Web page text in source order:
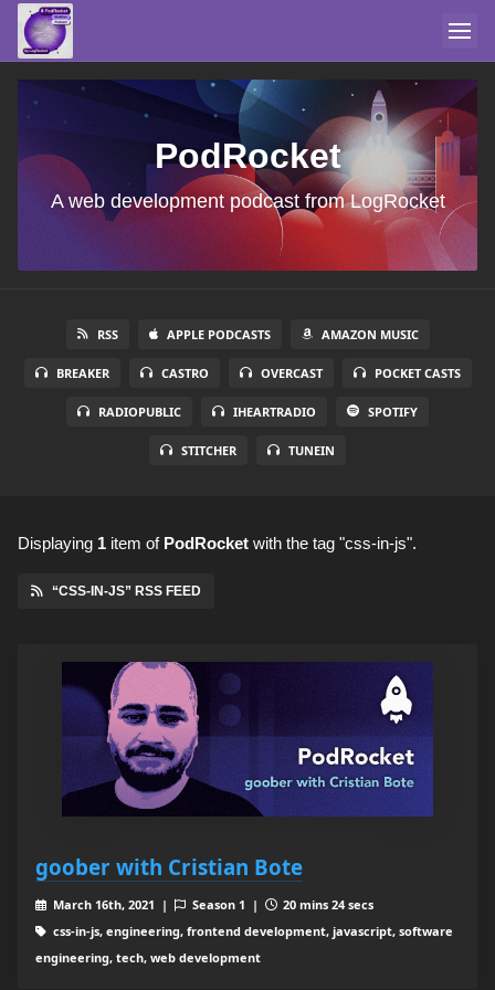
PodRocket
A web development podcast from LogRocket
RSS APPLE PODCASTS AMAZON MUSIC
BREAKER CASTRO OVERCAST POCKET CASTS
RADIOPUBLIC IHEARTRADIO SPOTIFY
STITCHER TUNEIN
Displaying 1 item of PodRocket with the tag "css-in-js".
“CSS-IN-JS” RSS FEED
goober with Cristian Bote
March 16th, 2021 | Season 1 |
20 mins 24 secs
css-in-js, engineering, frontend development, javascript, software
engineering, tech, web development